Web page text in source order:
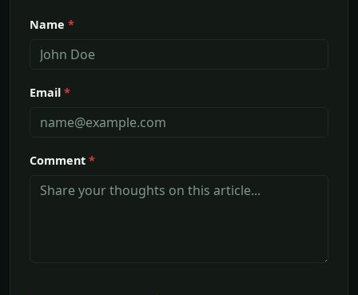
Name *
Email *
Comment *